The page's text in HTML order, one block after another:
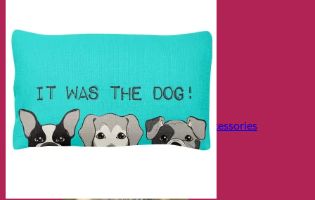
Shop Dogs
Bowls and Feeders
Health and Safety
Cozy Beds
Collars, Leads & Travel Accessories